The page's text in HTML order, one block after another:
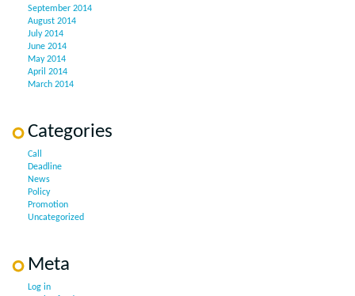
September 2014
August 2014
July 2014
June 2014
May 2014
April 2014
March 2014
Categories
Call
Deadline
News
Policy
Promotion
Uncategorized
Meta
Log in